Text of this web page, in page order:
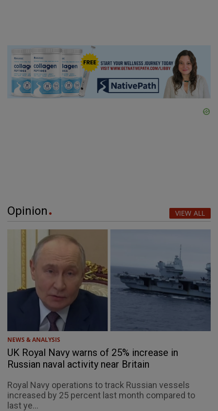
Opinion VIEW ALL
NEWS & ANALYSIS
UK Royal Navy warns of 25% increase in
Russian naval activity near Britain
Royal Navy operations to track Russian vessels
increased by 25 percent last month compared to
last ye...